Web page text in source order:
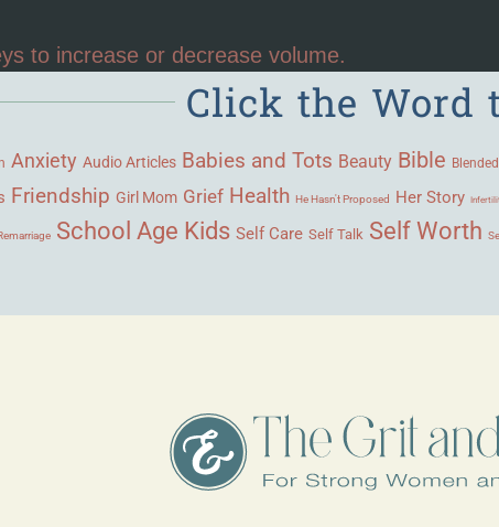
to increase or decrease volume.
Click the Word
Anxiety Audio Articles Babies and Tots Beauty Bible
Friendship Girl Mom Grief Health He Hasn't Proposed Her Story
School Age Kids Self Care Self Talk Self Worth